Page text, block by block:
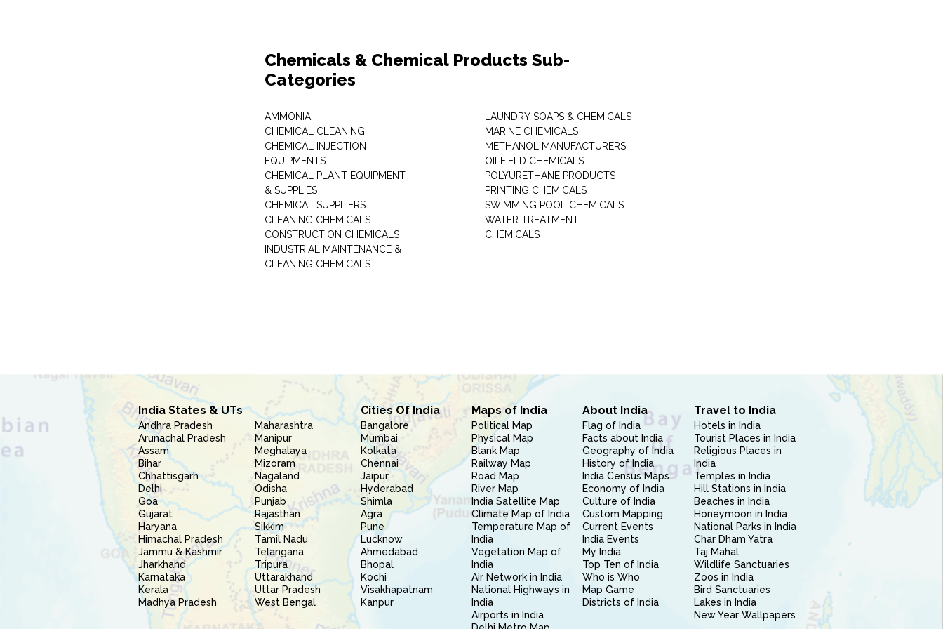
Chemicals & Chemical Products Sub-
Categories
AMMONIA
CHEMICAL CLEANING
CHEMICAL INJECTION
EQUIPMENTS
CHEMICAL PLANT EQUIPMENT
& SUPPLIES
CHEMICAL SUPPLIERS
CLEANING CHEMICALS
CONSTRUCTION CHEMICALS
INDUSTRIAL MAINTENANCE &
CLEANING CHEMICALS
LAUNDRY SOAPS & CHEMICALS
MARINE CHEMICALS
METHANOL MANUFACTURERS
OILFIELD CHEMICALS
POLYURETHANE PRODUCTS
PRINTING CHEMICALS
SWIMMING POOL CHEMICALS
WATER TREATMENT
CHEMICALS
India States & UTs
Andhra Pradesh
Arunachal Pradesh
Assam
Bihar
Chhattisgarh
Delhi
Goa
Gujarat
Haryana
Himachal Pradesh
Jammu & Kashmir
Jharkhand
Karnataka
Kerala
Madhya Pradesh
Maharashtra
Manipur
Meghalaya
Mizoram
Nagaland
Odisha
Punjab
Rajasthan
Sikkim
Tamil Nadu
Telangana
Tripura
Uttarakhand
Uttar Pradesh
West Bengal
Cities Of India
Bangalore
Mumbai
Kolkata
Chennai
Jaipur
Hyderabad
Shimla
Agra
Pune
Lucknow
Ahmedabad
Bhopal
Kochi
Visakhapatnam
Kanpur
Maps of India
Political Map
Physical Map
Blank Map
Railway Map
Road Map
River Map
India Satellite Map
Climate Map of India
Temperature Map of
India
Vegetation Map of
India
Air Network in India
National Highways in
India
Airports in India
About India
Flag of India
Facts about India
Geography of India
History of India
India Census Maps
Economy of India
Culture of India
Custom Mapping
Current Events
India Events
My India
Top Ten of India
Who is Who
Map Game
Districts of India
Travel to India
Hotels in India
Tourist Places in India
Religious Places in
India
Temples in India
Hill Stations in India
Beaches in India
Honeymoon in India
National Parks in India
Char Dham Yatra
Taj Mahal
Wildlife Sanctuaries
Zoos in India
Bird Sanctuaries
Lakes in India
New Year Wallpapers